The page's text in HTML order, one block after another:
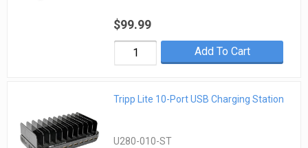
$99.99
Add To Cart
Tripp Lite 10-Port USB Charging Station
U280-010-ST